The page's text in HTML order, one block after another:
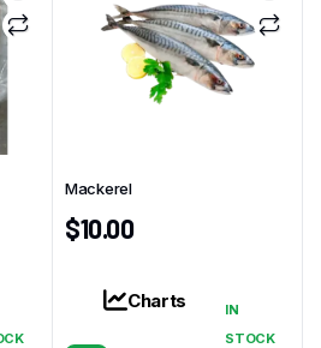
Mackerel
$10.00
Charts
IN
STOCK